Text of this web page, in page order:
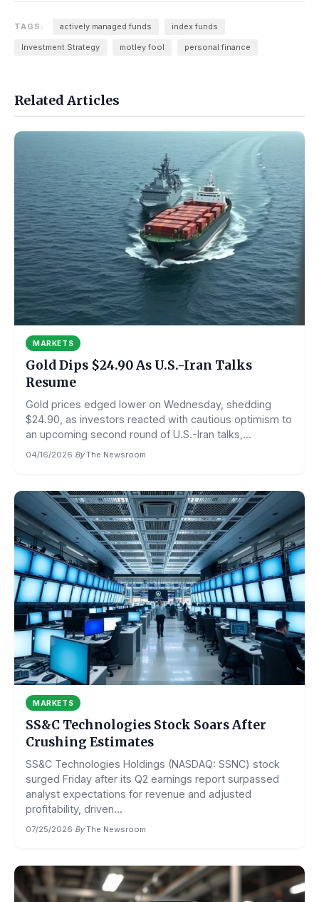
TAGS: actively managed funds index funds
Investment Strategy motley fool personal finance
Related Articles
MARKETS
Gold Dips $24.90 As U.S.-Iran Talks
Resume
Gold prices edged lower on Wednesday, shedding
$24.90, as investors reacted with cautious optimism to
an upcoming second round of U.S.-Iran talks,...
04/16/2026·By The Newsroom
MARKETS
SS&C Technologies Stock Soars After
Crushing Estimates
SS&C Technologies Holdings (NASDAQ: SSNC) stock
surged Friday after its Q2 earnings report surpassed
analyst expectations for revenue and adjusted
profitability, driven...
07/25/2026·By The Newsroom